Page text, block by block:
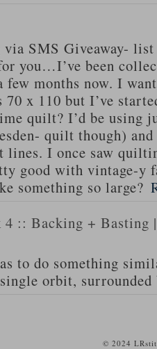
SMS Giveaway-
you…I’ve been
months now. I
70 x 110 but I’ve
quilt? I’d be using
quilt though)
lines. I once saw
good with vintage-y
something so large?
:: Backing +
to do something
single orbit,
© 2024